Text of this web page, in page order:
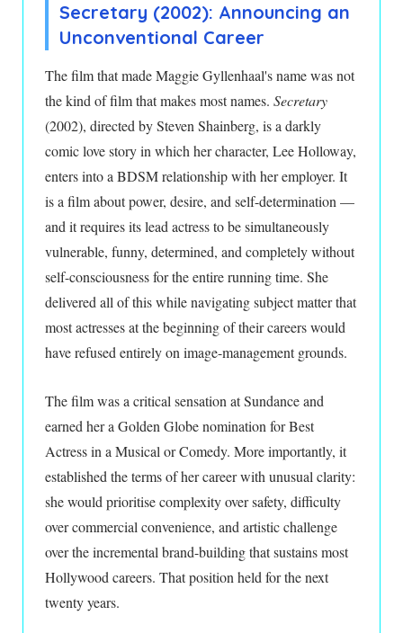
Secretary (2002): Announcing an
Unconventional Career
The film that made Maggie Gyllenhaal's name was not
the kind of film that makes most names. Secretary
(2002), directed by Steven Shainberg, is a darkly
comic love story in which her character, Lee Holloway,
enters into a BDSM relationship with her employer. It
is a film about power, desire, and self-determination —
and it requires its lead actress to be simultaneously
vulnerable, funny, determined, and completely without
self-consciousness for the entire running time. She
delivered all of this while navigating subject matter that
most actresses at the beginning of their careers would
have refused entirely on image-management grounds.
The film was a critical sensation at Sundance and
earned her a Golden Globe nomination for Best
Actress in a Musical or Comedy. More importantly, it
established the terms of her career with unusual clarity:
she would prioritise complexity over safety, difficulty
over commercial convenience, and artistic challenge
over the incremental brand-building that sustains most
Hollywood careers. That position held for the next
twenty years.